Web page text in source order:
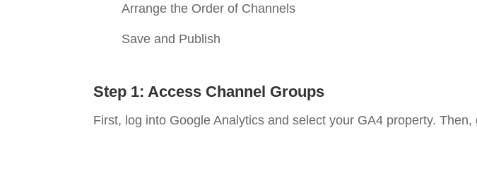
Arrange the Order of Channels
Save and Publish
Step 1: Access Channel Groups
First, log into Google Analytics and select your GA4 property. Then,